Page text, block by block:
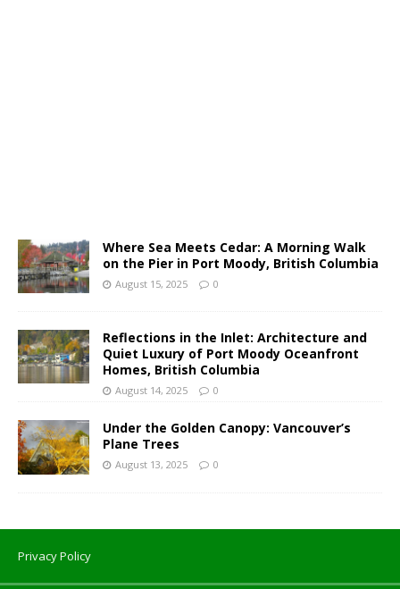
Where Sea Meets Cedar: A Morning Walk
on the Pier in Port Moody, British Columbia
August 15, 2025 0
Reflections in the Inlet: Architecture and
Quiet Luxury of Port Moody Oceanfront
Homes, British Columbia
August 14, 2025 0
Under the Golden Canopy: Vancouver’s
Plane Trees
August 13, 2025 0
Privacy Policy